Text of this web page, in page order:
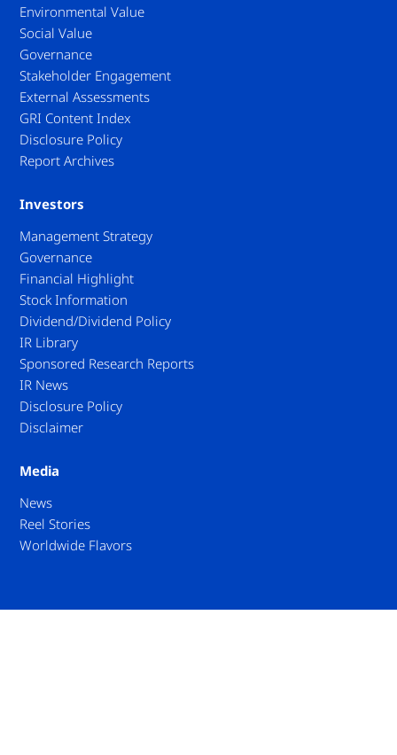
Environmental Value
Social Value
Governance
Stakeholder Engagement
External Assessments
GRI Content Index
Disclosure Policy
Report Archives
Investors
Management Strategy
Governance
Financial Highlight
Stock Information
Dividend/Dividend Policy
IR Library
Sponsored Research Reports
IR News
Disclosure Policy
Disclaimer
Media
News
Reel Stories
Worldwide Flavors